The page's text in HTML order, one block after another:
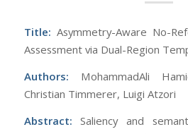
Title: Asymmetry-Aware No-
Assessment via Dual-Region
Authors: MohammadAli
Christian Timmerer, Luigi Atzori
Abstract: Saliency and